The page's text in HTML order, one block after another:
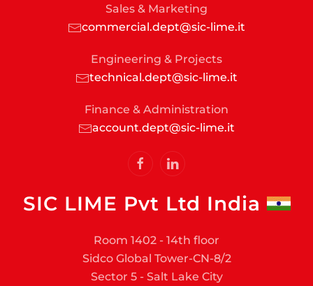
Sales & Marketing
commercial.dept@sic-lime.it
Engineering & Projects
technical.dept@sic-lime.it
Finance & Administration
account.dept@sic-lime.it
SIC LIME Pvt Ltd India
Room 1402 - 14th floor
Sidco Global Tower-CN-8/2
Sector 5 - Salt Lake City